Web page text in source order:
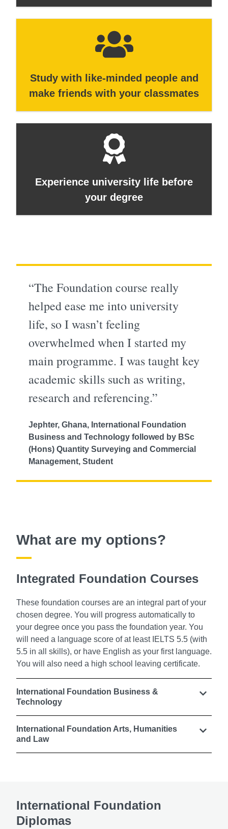
Study with like-minded people and
make friends with your classmates
Experience university life before
your degree
“The Foundation course really
helped ease me into university
life, so I wasn’t feeling
overwhelmed when I started my
main programme. I was taught key
academic skills such as writing,
research and referencing.”
Jephter, Ghana, International Foundation
Business and Technology followed by BSc
(Hons) Quantity Surveying and Commercial
Management, Student
What are my options?
Integrated Foundation Courses
These foundation courses are an integral part of your
chosen degree. You will progress automatically to
your degree once you pass the foundation year. You
will need a language score of at least IELTS 5.5 (with
5.5 in all skills), or have English as your first language.
You will also need a high school leaving certificate.
International Foundation Business &
Technology
International Foundation Arts, Humanities
and Law
International Foundation
Diplomas